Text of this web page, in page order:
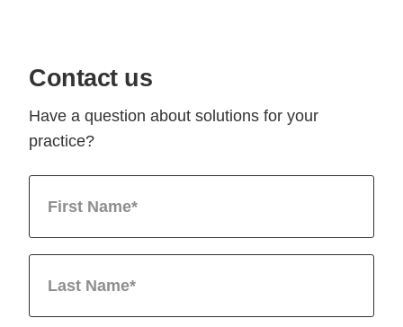
Contact us
Have a question about solutions for your
practice?